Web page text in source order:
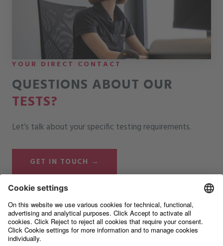
YOUR DIRECT CONTACT
QUESTIONS ABOUT OUR
TESTS?
Let’s talk about your specific testing requirements.
GET IN TOUCH →